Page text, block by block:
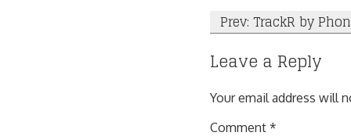
Post
Prev: TrackR by
Leave a Reply
Your email address will
Comment *